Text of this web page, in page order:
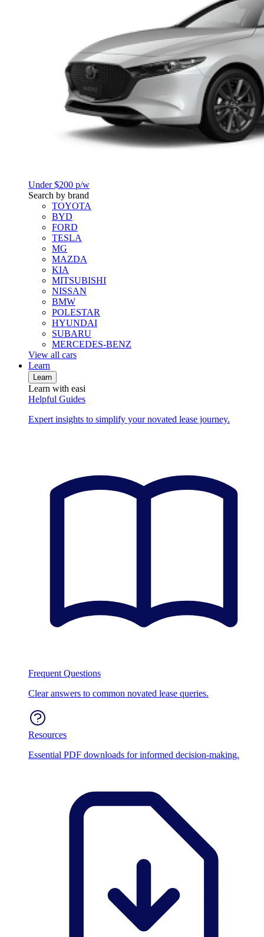
Under $200 p/w
Search by brand
TOYOTA
BYD
FORD
TESLA
MG
MAZDA
KIA
MITSUBISHI
NISSAN
BMW
POLESTAR
HYUNDAI
SUBARU
MERCEDES-BENZ
View all cars
Learn
Learn
Learn with easi
Helpful Guides
Expert insights to simplify your novated lease journey.
Frequent Questions
Clear answers to common novated lease queries.
Resources
Essential PDF downloads for informed decision-making.